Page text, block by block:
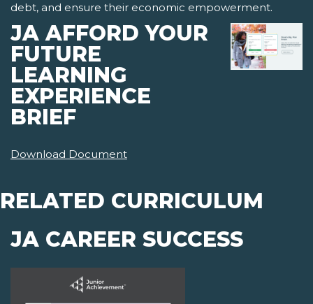
debt, and ensure their economic empowerment.
JA AFFORD YOUR
FUTURE
LEARNING
EXPERIENCE
BRIEF
Download Document
RELATED CURRICULUM
JA CAREER SUCCESS